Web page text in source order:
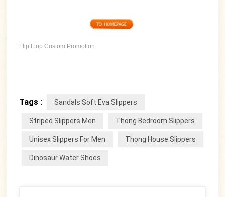
Flip Flop Custom Promotion
Tags : Sandals Soft Eva Slippers
Striped Slippers Men Thong Bedroom Slippers
Unisex Slippers For Men Thong House Slippers
Dinosaur Water Shoes